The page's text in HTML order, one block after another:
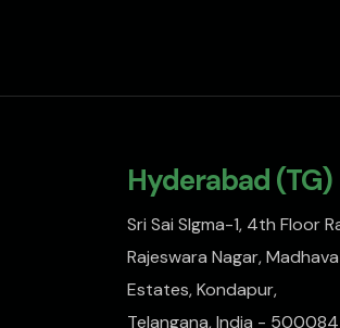
Hyderabad (TG)
Sri Sai SIgma-1, 4th Floor
Rajeswara Nagar, Madhava
Estates, Kondapur,
Telangana, India - 500084